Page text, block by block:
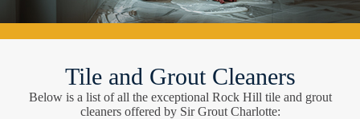
Tile and Grout Cleaners
Below is a list of all the exceptional Rock Hill tile and grout
cleaners offered by Sir Grout Charlotte: